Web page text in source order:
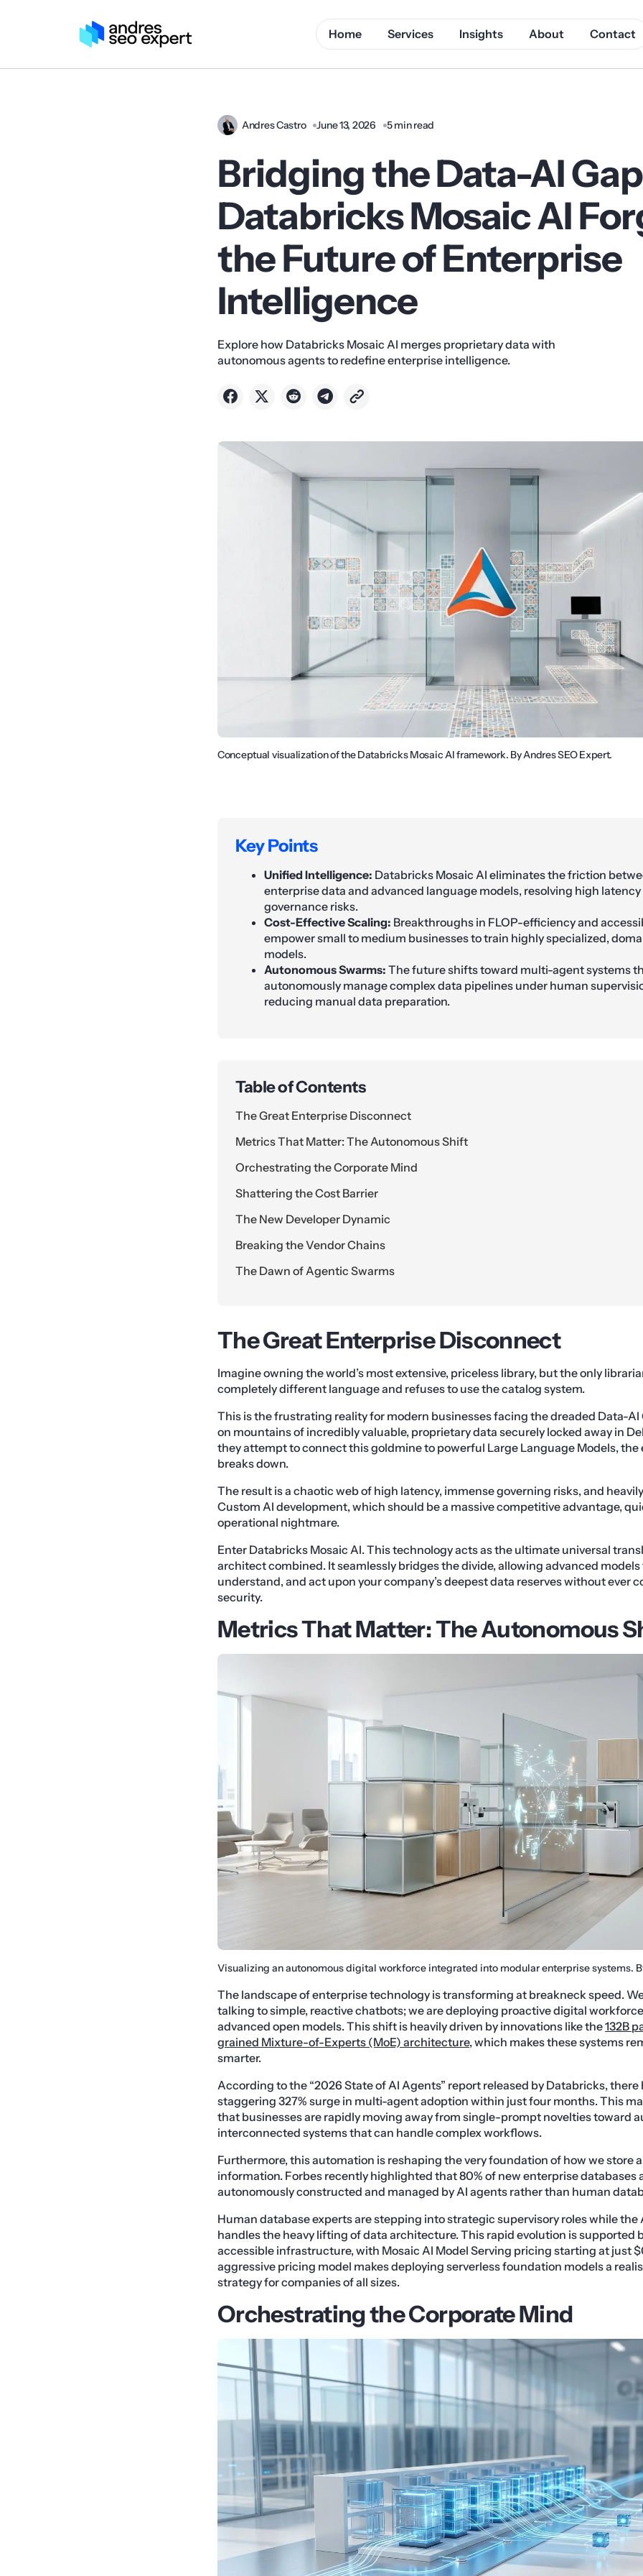
Home Services Insights About Contact
Andres Castro June 13, 2026 5 min read
Bridging the Data-AI
Databricks Mosaic AI
the Future of Enterprise
Intelligence
Explore how Databricks Mosaic AI merges proprietary data with
autonomous agents to redefine enterprise intelligence.
Conceptual visualization of the Databricks Mosaic AI framework. By Andres SEO Expert.
Key Points
Unified Intelligence: Databricks Mosaic AI eliminates the friction
enterprise data and advanced language models, resolving high
governance risks.
Cost-Effective Scaling: Breakthroughs in FLOP-efficiency and
empower small to medium businesses to train highly specialized,
models.
Autonomous Swarms: The future shifts toward multi-agent systems
autonomously manage complex data pipelines under human
reducing manual data preparation.
Table of Contents
The Great Enterprise Disconnect
Metrics That Matter: The Autonomous Shift
Orchestrating the Corporate Mind
Shattering the Cost Barrier
The New Developer Dynamic
Breaking the Vendor Chains
The Dawn of Agentic Swarms
The Great Enterprise Disconnect
Imagine owning the world’s most extensive, priceless library, but the only
completely different language and refuses to use the catalog system.
This is the frustrating reality for modern businesses facing the dreaded Data-AI
on mountains of incredibly valuable, proprietary data securely locked away in
they attempt to connect this goldmine to powerful Large Language Models, the
breaks down.
The result is a chaotic web of high latency, immense governing risks, and
Custom AI development, which should be a massive competitive advantage,
operational nightmare.
Enter Databricks Mosaic AI. This technology acts as the ultimate universal
architect combined. It seamlessly bridges the divide, allowing advanced models
understand, and act upon your company’s deepest data reserves without ever
security.
Metrics That Matter: The Autonomous
Visualizing an autonomous digital workforce integrated into modular enterprise systems.
The landscape of enterprise technology is transforming at breakneck speed.
talking to simple, reactive chatbots; we are deploying proactive digital
advanced open models. This shift is heavily driven by innovations like the132B
grained Mixture-of-Experts (MoE) architecture, which makes these systems
smarter.
According to the “2026 State of AI Agents” report released by Databricks, there
staggering 327% surge in multi-agent adoption within just four months. This
that businesses are rapidly moving away from single-prompt novelties toward
interconnected systems that can handle complex workflows.
Furthermore, this automation is reshaping the very foundation of how we store
information. Forbes recently highlighted that 80% of new enterprise databases
autonomously constructed and managed by AI agents rather than human
Human database experts are stepping into strategic supervisory roles while the
handles the heavy lifting of data architecture. This rapid evolution is supported
accessible infrastructure, with Mosaic AI Model Serving pricing starting at just
aggressive pricing model makes deploying serverless foundation models a
strategy for companies of all sizes.
Orchestrating the Corporate Mind